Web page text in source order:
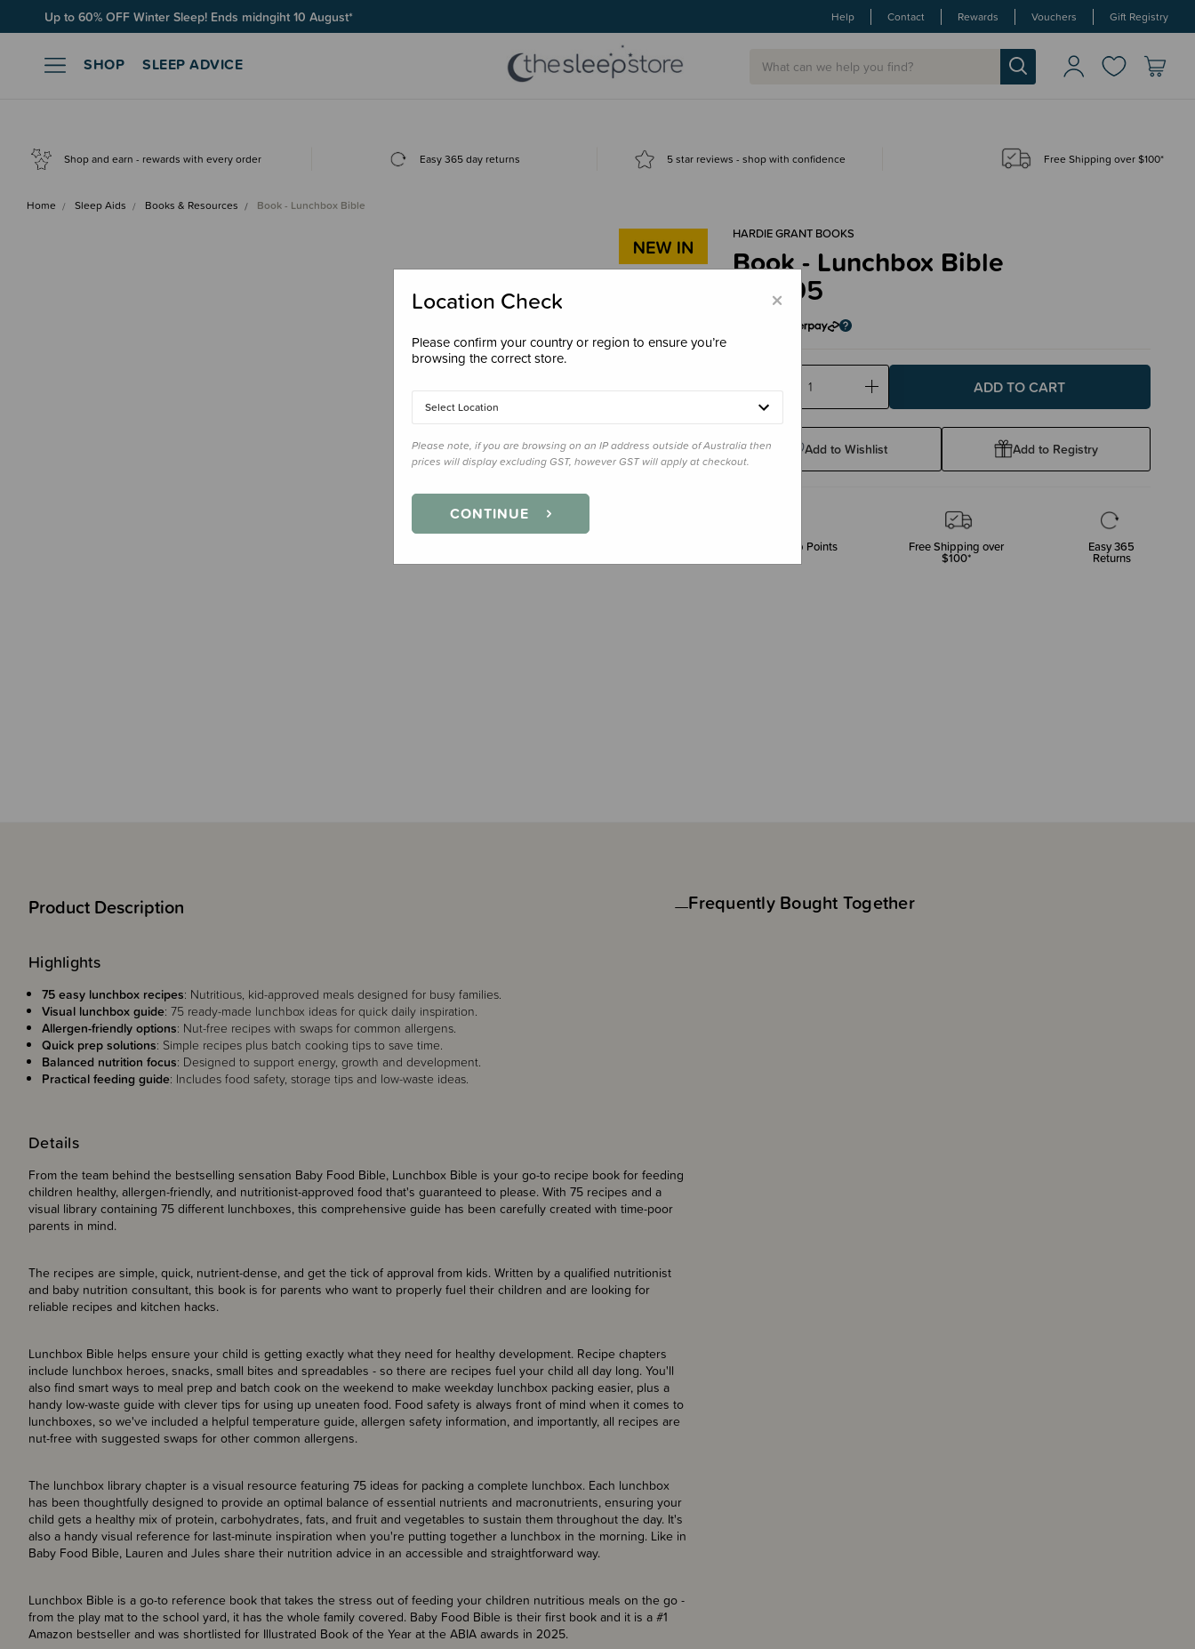
Free Shipping on orders over $100* Help Contact Rewards Vouchers Gift Registry
SHOP SLEEP ADVICE
Shop and earn - rewards with every order Easy 365 day returns 5 star reviews - shop with confidence Free Shipping over $100*
Home Sleep Aids Books & Resources Book - Lunchbox Bible
HARDIE GRANT BOOKS
Book - Lunchbox Bible
$53.95
Decrease
Quantity:
Increase
Add to Wishlist Add to Registry
Sleep Points Free Shipping over
$100*
Easy 365
Returns
Product Description
Details
From the team behind the bestselling sensation Baby Food Bible, Lunchbox Bible is your go-to recipe book for feeding
children healthy, allergen-friendly, and nutritionist-approved food that's guaranteed to please. With 75 recipes and a
visual library containing 75 different lunchboxes, this comprehensive guide has been carefully created with time-poor
parents in mind.
The recipes are simple, quick, nutrient-dense, and get the tick of approval from kids. Written by a qualified nutritionist
and baby nutrition consultant, this book is for parents who want to properly fuel their children and are looking for
reliable recipes and kitchen hacks.
Lunchbox Bible helps ensure your child is getting exactly what they need for healthy development. Recipe chapters
include lunchbox heroes, snacks, small bites and spreadables - so there are recipes fuel your child all day long. You'll
also find smart ways to meal prep and batch cook on the weekend to make weekday lunchbox packing easier, plus a
handy low-waste guide with clever tips for using up uneaten food. Food safety is always front of mind when it comes to
lunchboxes, so we've included a helpful temperature guide, allergen safety information, and importantly, all recipes are
nut-free with suggested swaps for other common allergens.
The lunchbox library chapter is a visual resource featuring 75 ideas for packing a complete lunchbox. Each lunchbox
has been thoughtfully designed to provide an optimal balance of essential nutrients and macronutrients, ensuring your
child gets a healthy mix of protein, carbohydrates, fats, and fruit and vegetables to sustain them throughout the day. It's
also a handy visual reference for last-minute inspiration when you're putting together a lunchbox in the morning. Like in
Baby Food Bible, Lauren and Jules share their nutrition advice in an accessible and straightforward way.
Lunchbox Bible is a go-to reference book that takes the stress out of feeding your children nutritious meals on the go -
from the play mat to the school yard, it has the whole family covered. Baby Food Bible is their first book and it is a #1
Amazon bestseller and was shortlisted for Illustrated Book of the Year at the ABIA awards in 2025.
Highlights
75 easy lunchbox recipes: Nutritious, kid-approved meals designed for busy families.
Visual lunchbox guide: 75 ready-made lunchbox ideas for quick daily inspiration.
Allergen-friendly options: Nut-free recipes with swaps for common allergens.
Quick prep solutions: Simple recipes plus batch cooking tips to save time.
Balanced nutrition focus: Designed to support energy, growth and development.
Practical feeding guide: Includes food safety, storage tips and low-waste ideas.
Frequently Bought Together
×
Location Check
Please confirm your country or region to ensure you’re
browsing the correct store.
Select Location
Please note, if you are browsing on an IP address outside of Australia then
prices will display excluding GST, however GST will apply at checkout.
CONTINUE